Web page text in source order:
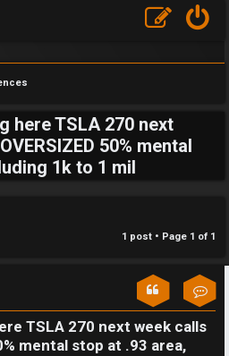
here TSLA 270 next
50% mental
1k to 1 mil
1 post • Page 1 of 1
TSLA 270 next week calls
mental stop at .93 area,